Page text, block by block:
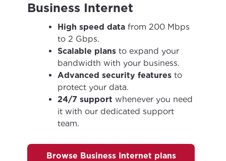
Enter your city, town, or village to see
services, offers, and more available in your
City, town, or village
Update
For the best GCI experience,
please provide your location
If you’re not ready just yet, we’ll use
Anchorage, Alaska.
City, town, or village
Update
Business Internet
High speed data from 200 Mbps
to 2 Gbps.
Scalable plans to expand your
bandwidth with your business.
Advanced security features to
protect your data.
24/7 support whenever you need
it with our dedicated support
team.
Browse Business Internet plans